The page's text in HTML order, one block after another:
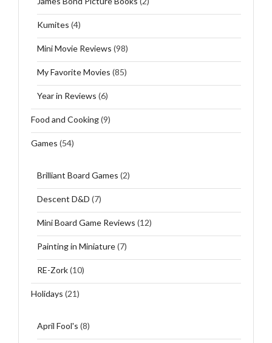
Kumites (4)
Mini Movie Reviews (98)
My Favorite Movies (85)
Year in Reviews (6)
Food and Cooking(9)
Games (54)
Brilliant Board Games (2)
Descent D&D (7)
Mini Board Game Reviews (12)
Painting in Miniature(7)
RE-Zork(10)
Holidays (21)
April Fool's (8)